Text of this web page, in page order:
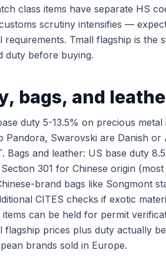
class items have separate HS
scrutiny intensifies —
requirements. Tmall flagship is
duty before buying.
bags, and
duty 5-13.5% on precious
Pandora, Swarovski are Danish
Bags and leather: US base duty
301 for Chinese origin
brand bags like Songmont
CITES checks if exotic
items can be held for permit
flagship prices plus duty actually
brands sold in Europe.